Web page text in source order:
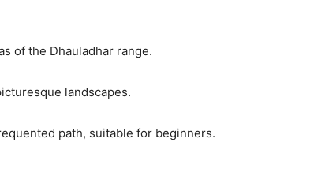
of the Dhauladhar range.
landscapes.
path, suitable for beginners.